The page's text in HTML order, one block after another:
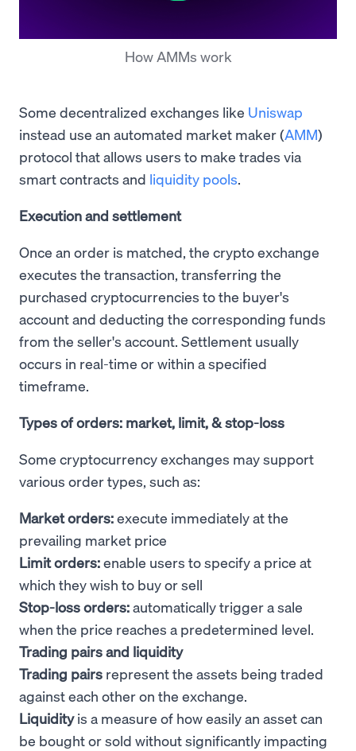
How AMMs work
Some decentralized exchanges like Uniswap
instead use an automated market maker (AMM)
protocol that allows users to make trades via
smart contracts and liquidity pools.
Execution and settlement
Once an order is matched, the crypto exchange
executes the transaction, transferring the
purchased cryptocurrencies to the buyer's
account and deducting the corresponding funds
from the seller's account. Settlement usually
occurs in real-time or within a specified
timeframe.
Types of orders: market, limit, & stop-loss
Some cryptocurrency exchanges may support
various order types, such as:
Market orders:execute immediately at the
prevailing market price
Limit orders:enable users to specify a price at
which they wish to buy or sell
Stop-loss orders:automatically trigger a sale
when the price reaches a predetermined level.
Trading pairs and liquidity
Trading pairs represent the assets being traded
against each other on the exchange.
Liquidityis a measure of how easily an asset can
be bought or sold without significantly impacting